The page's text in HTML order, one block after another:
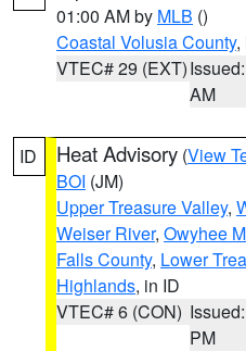
01:00 AM by MLB ()
Coastal Volusia County,
VTEC# 29 (EXT)
AM
ID Heat Advisory (View
BOI (JM)
Upper Treasure Valley,
Weiser River, Owyhee
Falls County, Lower
Highlands, in ID
VTEC# 6 (CON)
PM